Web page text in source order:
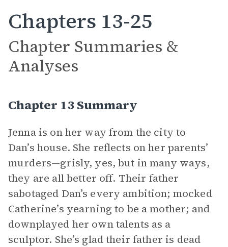
Chapters 13-25
Chapter Summaries &
Analyses
Chapter 13 Summary
Jenna is on her way from the city to
Dan’s house. She reflects on her parents’
murders—grisly, yes, but in many ways,
they are all better off. Their father
sabotaged Dan’s every ambition; mocked
Catherine’s yearning to be a mother; and
downplayed her own talents as a
sculptor. She’s glad their father is dead